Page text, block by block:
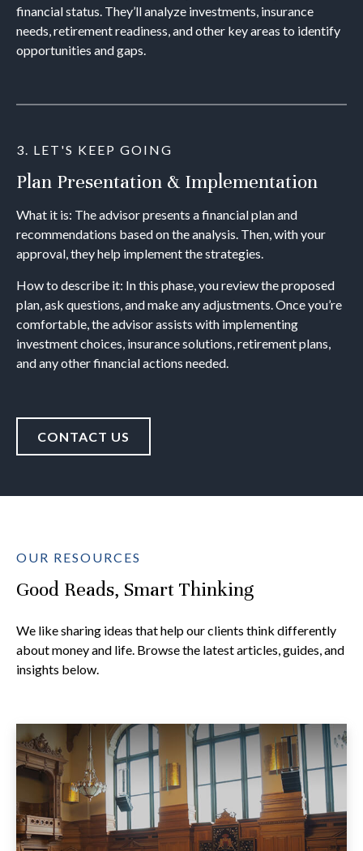
financial status. They’ll analyze investments, insurance
needs, retirement readiness, and other key areas to identify
opportunities and gaps.
3. LET'S KEEP GOING
Plan Presentation & Implementation
What it is: The advisor presents a financial plan and
recommendations based on the analysis. Then, with your
approval, they help implement the strategies.
How to describe it: In this phase, you review the proposed
plan, ask questions, and make any adjustments. Once you’re
comfortable, the advisor assists with implementing
investment choices, insurance solutions, retirement plans,
and any other financial actions needed.
CONTACT US
OUR RESOURCES
Good Reads, Smart Thinking
We like sharing ideas that help our clients think differently
about money and life. Browse the latest articles, guides, and
insights below.